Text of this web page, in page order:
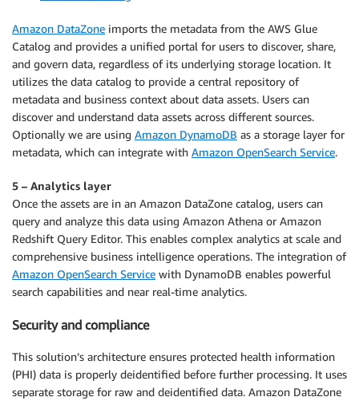
Amazon DataZone imports the metadata from the AWS Glue
Catalog and provides a unified portal for users to discover, share,
and govern data, regardless of its underlying storage location. It
utilizes the data catalog to provide a central repository of
metadata and business context about data assets. Users can
discover and understand data assets across different sources.
Optionally we are using Amazon DynamoDB as a storage layer for
metadata, which can integrate with Amazon OpenSearch Service.
5 – Analytics layer
Once the assets are in an Amazon DataZone catalog, users can
query and analyze this data using Amazon Athena or Amazon
Redshift Query Editor. This enables complex analytics at scale and
comprehensive business intelligence operations. The integration of
Amazon OpenSearch Service with DynamoDB enables powerful
search capabilities and near real-time analytics.
Security and compliance
This solution’s architecture ensures protected health information
(PHI) data is properly deidentified before further processing. It uses
separate storage for raw and deidentified data. Amazon DataZone